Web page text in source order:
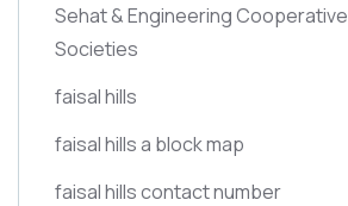
Sehat & Engineering
Societies
faisal hills
faisal hills a block map
faisal hills contact number